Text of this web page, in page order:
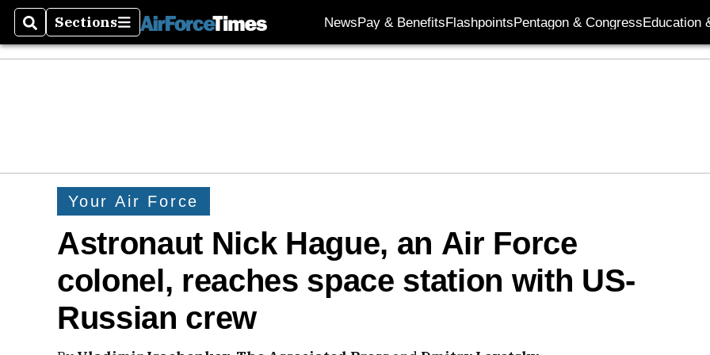
SearchSections
Sections NewsPay & BenefitsFlashpointsPentagon & CongressEducation
Your Air Force
Astronaut Nick Hague, an Air Force
colonel, reaches space station with US-
Russian crew